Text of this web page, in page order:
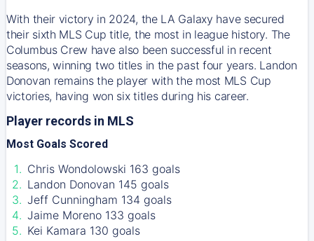
With their victory in 2024, the LA Galaxy have secured
their sixth MLS Cup title, the most in league history. The
Columbus Crew have also been successful in recent
seasons, winning two titles in the past four years. Landon
Donovan remains the player with the most MLS Cup
victories, having won six titles during his career.
Player records in MLS
Most Goals Scored
Chris Wondolowski 163 goals
Landon Donovan 145 goals
Jeff Cunningham 134 goals
Jaime Moreno 133 goals
Kei Kamara 130 goals